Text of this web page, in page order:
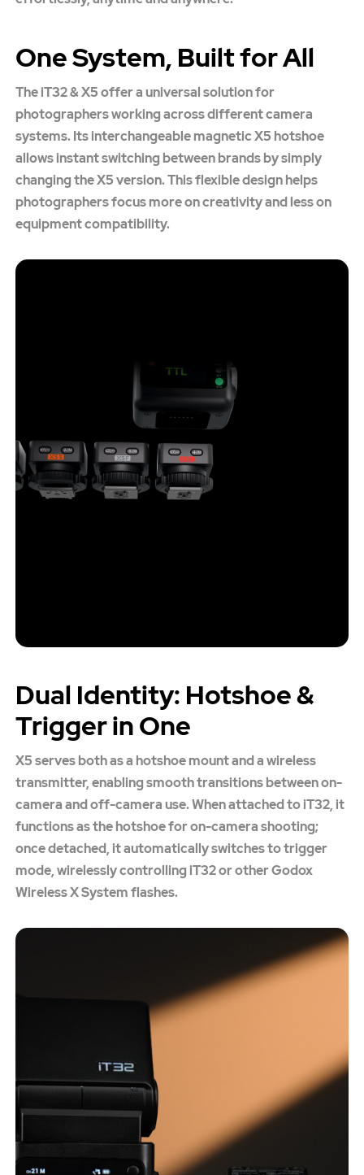
One System, Built for All
The iT32 & X5 offer a universal solution for
photographers working across different camera
systems. Its interchangeable magnetic X5 hotshoe
allows instant switching between brands by simply
changing the X5 version. This flexible design helps
photographers focus more on creativity and less on
equipment compatibility.
Dual Identity: Hotshoe &
Trigger in One
X5 serves both as a hotshoe mount and a wireless
transmitter, enabling smooth transitions between on-
camera and off-camera use. When attached to iT32, it
functions as the hotshoe for on-camera shooting;
once detached, it automatically switches to trigger
mode, wirelessly controlling iT32 or other Godox
Wireless X System flashes.